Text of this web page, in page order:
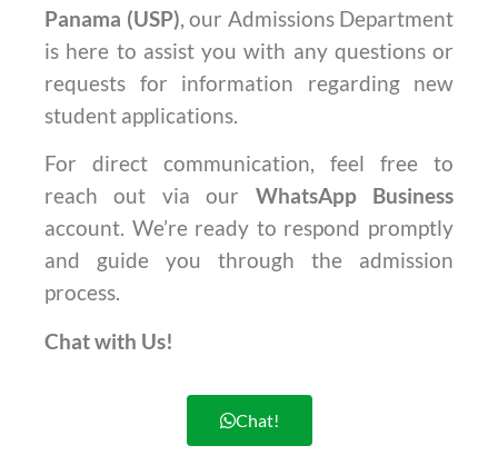
Panama (USP), our Admissions Department
is here to assist you with any questions or
requests for information regarding new
student applications.
For direct communication, feel free to
reach out via our WhatsApp Business
account. We’re ready to respond promptly
and guide you through the admission
process.
Chat with Us!
Chat!